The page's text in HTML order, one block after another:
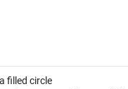
filled circle